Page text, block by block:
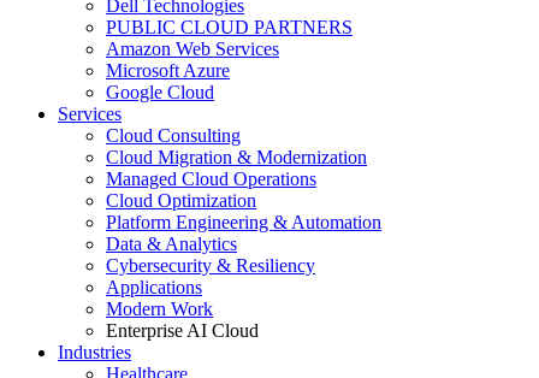
Dell Technologies
PUBLIC CLOUD PARTNERS
Amazon Web Services
Microsoft Azure
Google Cloud
Services
Cloud Consulting
Cloud Migration & Modernization
Managed Cloud Operations
Cloud Optimization
Platform Engineering & Automation
Data & Analytics
Cybersecurity & Resiliency
Applications
Modern Work
Enterprise AI Cloud
Industries